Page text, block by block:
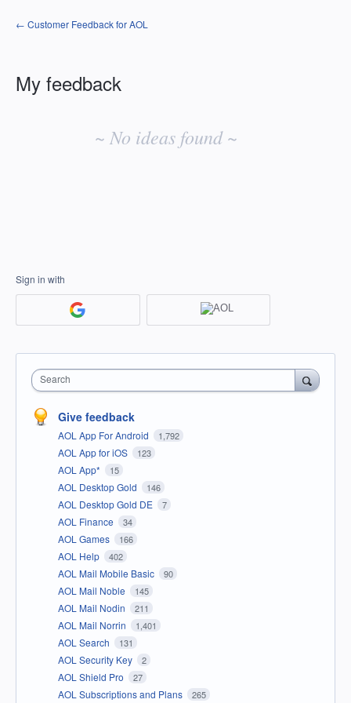
← Customer Feedback for AOL
My feedback
~ No ideas found ~
Sign in with
Search
Give feedback
AOL App For Android 1,792
AOL App for iOS 123
AOL App* 15
AOL Desktop Gold 146
AOL Desktop Gold DE 7
AOL Finance 34
AOL Games 166
AOL Help 402
AOL Mail Mobile Basic 90
AOL Mail Noble 145
AOL Mail Nodin 211
AOL Mail Norrin 1,401
AOL Search 131
AOL Security Key 2
AOL Shield Pro 27
AOL Subscriptions and Plans 265